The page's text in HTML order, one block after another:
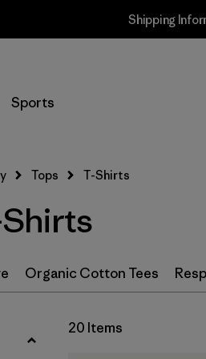
Shipping
Sports
L (18)
XL (20)
Tops T-Shirts
Organic Cotton Tees
20 Items